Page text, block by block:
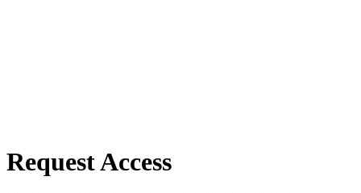
Request Access